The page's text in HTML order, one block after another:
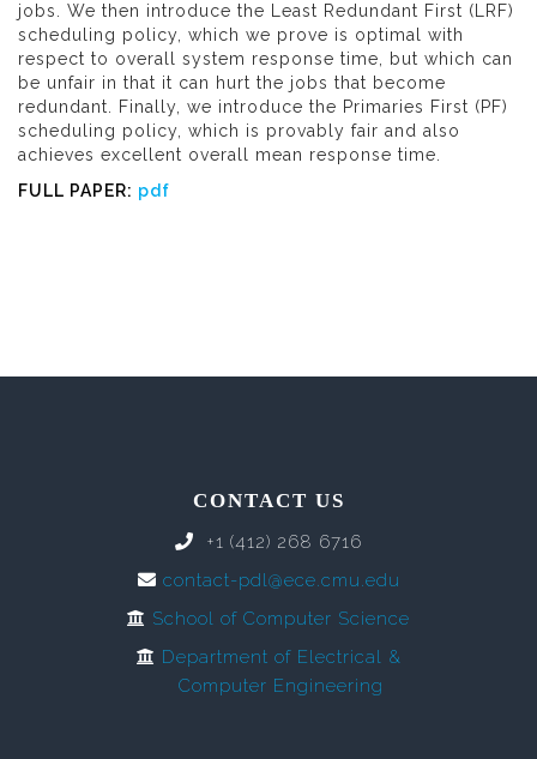
jobs. We then introduce the Least Redundant First (LRF)
scheduling policy, which we prove is optimal with
respect to overall system response time, but which can
be unfair in that it can hurt the jobs that become
redundant. Finally, we introduce the Primaries First (PF)
scheduling policy, which is provably fair and also
achieves excellent overall mean response time.
FULL PAPER: pdf
CONTACT US
+1 (412) 268 6716
contact-pdl@ece.cmu.edu
School of Computer Science
Department of Electrical &
Computer Engineering